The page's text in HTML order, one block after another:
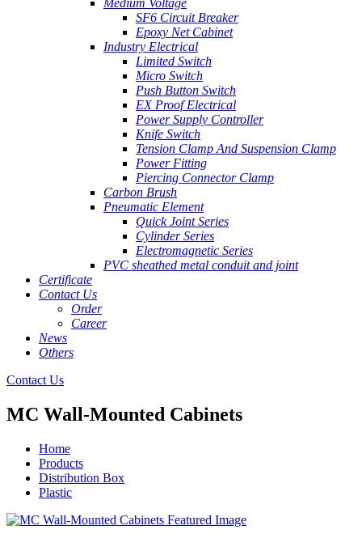
Medium Voltage
SF6 Circuit Breaker
Epoxy Net Cabinet
Industry Electrical
Limited Switch
Micro Switch
Push Button Switch
EX Proof Electrical
Power Supply Controller
Knife Switch
Tension Clamp And Suspension Clamp
Power Fitting
Piercing Connector Clamp
Carbon Brush
Pneumatic Element
Quick Joint Series
Cylinder Series
Electromagnetic Series
PVC sheathed metal conduit and joint
Certificate
Contact Us
Order
Career
News
Others
Contact Us
MC Wall-Mounted Cabinets
Home
Products
Distribution Box
Plastic